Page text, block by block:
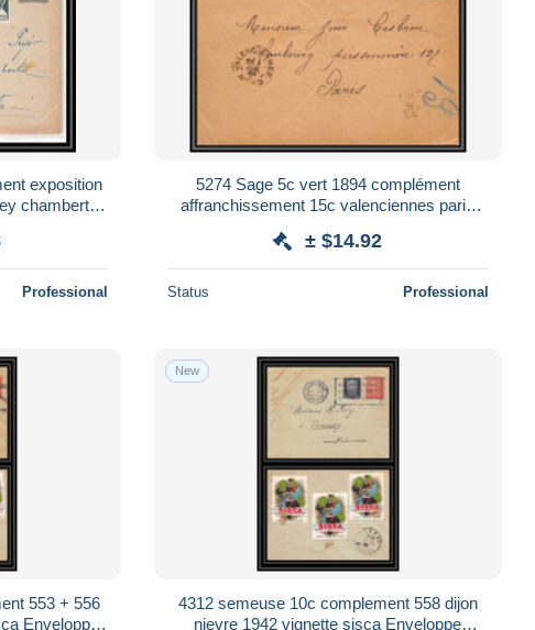
exposition
chambertin
Professional
5274 Sage 5c vert 1894 complément
affranchissement 15c valenciennes paris
± $14.92
Status Professional
553 + 556
Enveloppe
New
4312 semeuse 10c complement 558 dijon
nievre 1942 vignette sisca Enveloppe